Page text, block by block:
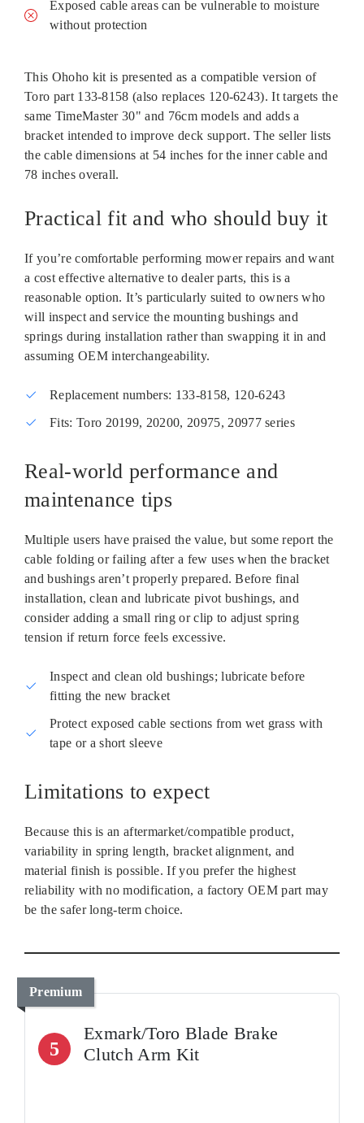
Exposed cable areas can be vulnerable to moisture
without protection
This Ohoho kit is presented as a compatible version of
Toro part 133‑8158 (also replaces 120‑6243). It targets the
same TimeMaster 30" and 76cm models and adds a
bracket intended to improve deck support. The seller lists
the cable dimensions at 54 inches for the inner cable and
78 inches overall.
Practical fit and who should buy it
If you’re comfortable performing mower repairs and want
a cost effective alternative to dealer parts, this is a
reasonable option. It’s particularly suited to owners who
will inspect and service the mounting bushings and
springs during installation rather than swapping it in and
assuming OEM interchangeability.
Replacement numbers: 133‑8158, 120‑6243
Fits: Toro 20199, 20200, 20975, 20977 series
Real‑world performance and
maintenance tips
Multiple users have praised the value, but some report the
cable folding or failing after a few uses when the bracket
and bushings aren’t properly prepared. Before final
installation, clean and lubricate pivot bushings, and
consider adding a small ring or clip to adjust spring
tension if return force feels excessive.
Inspect and clean old bushings; lubricate before
fitting the new bracket
Protect exposed cable sections from wet grass with
tape or a short sleeve
Limitations to expect
Because this is an aftermarket/compatible product,
variability in spring length, bracket alignment, and
material finish is possible. If you prefer the highest
reliability with no modification, a factory OEM part may
be the safer long‑term choice.
Premium
5
Exmark/Toro Blade Brake
Clutch Arm Kit